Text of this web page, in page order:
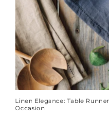
Linen Elegance: Table
Occasion